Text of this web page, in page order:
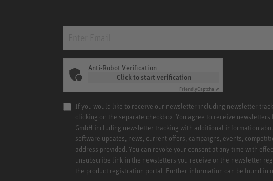
Anti-Robot Verification
Click to start verification
FriendlyCaptcha ⇗
If you would like to receive our newsletter including newsletter
clicking on the separate checkbox. You agree to receive newsletters
GmbH including newsletter tracking with additional information
software updates, news, current offers, campaigns, events,
address provided. You can revoke your consent at any time with
unsubscribe link in the newsletters you receive or the newsletter
the product registration portal. Further information can be found in